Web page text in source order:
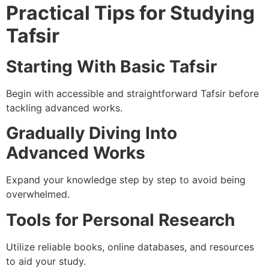
Practical Tips for Studying
Tafsir
Starting With Basic Tafsir
Begin with accessible and straightforward Tafsir before
tackling advanced works.
Gradually Diving Into
Advanced Works
Expand your knowledge step by step to avoid being
overwhelmed.
Tools for Personal Research
Utilize reliable books, online databases, and resources
to aid your study.